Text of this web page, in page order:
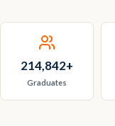
214,842+
Graduates